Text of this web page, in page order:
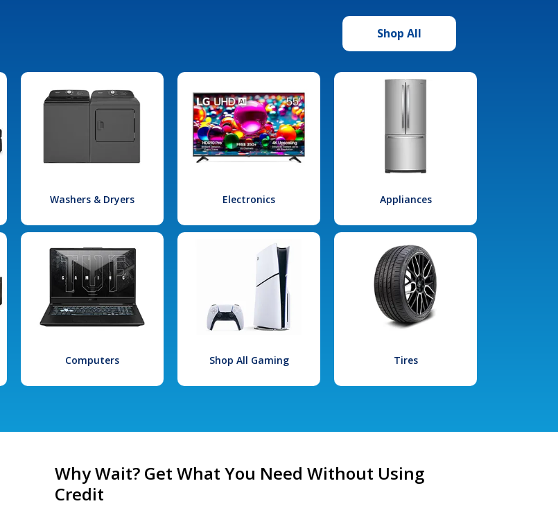
Shop All
Washers & Dryers Electronics Appliances
Computers Shop All Gaming Tires
Why Wait? Get What You Need Without Using
Credit